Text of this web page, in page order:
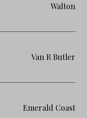
Walton
Van R Butler
Emerald Coast